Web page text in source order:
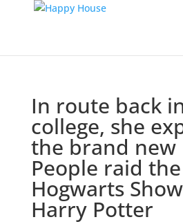
In route back
college, she
the brand new
People raid
Hogwarts
Harry Potter